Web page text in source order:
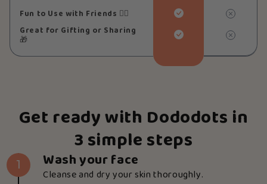
Fun to Use with Friends 👯‍♀️
Great for Gifting or Sharing
🎁
Get ready with Dododots in
3 simple steps
Wash your face
Cleanse and dry your skin thoroughly.
1